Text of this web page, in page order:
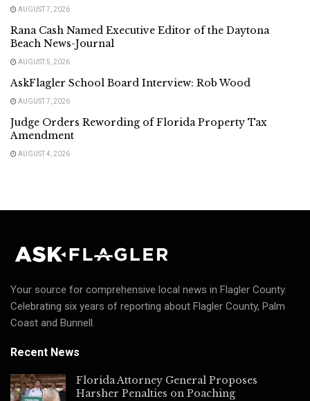
AUGUST 7, 2026
Rana Cash Named Executive Editor of the Daytona
Beach News-Journal
AUGUST 5, 2026
AskFlagler School Board Interview: Rob Wood
AUGUST 7, 2026
Judge Orders Rewording of Florida Property Tax
Amendment
AUGUST 4, 2026
Your source for comprehensive local news in Flagler County.
Celebrating six years of reporting about Flagler County, Palm
Coast and Bunnell.
Recent News
Florida Attorney General Proposes
Harsher Penalties on Poaching